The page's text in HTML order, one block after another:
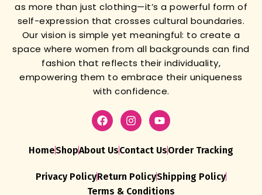
as more than just clothing—it’s a powerful form of
self-expression that crosses cultural boundaries.
Our vision is simple yet meaningful: to create a
space where women from all backgrounds can find
fashion that reflects their individuality,
empowering them to embrace their uniqueness
with confidence.
HomeShopAbout UsContact UsOrder Tracking
Privacy PolicyReturn PolicyShipping Policy
Terms & Conditions